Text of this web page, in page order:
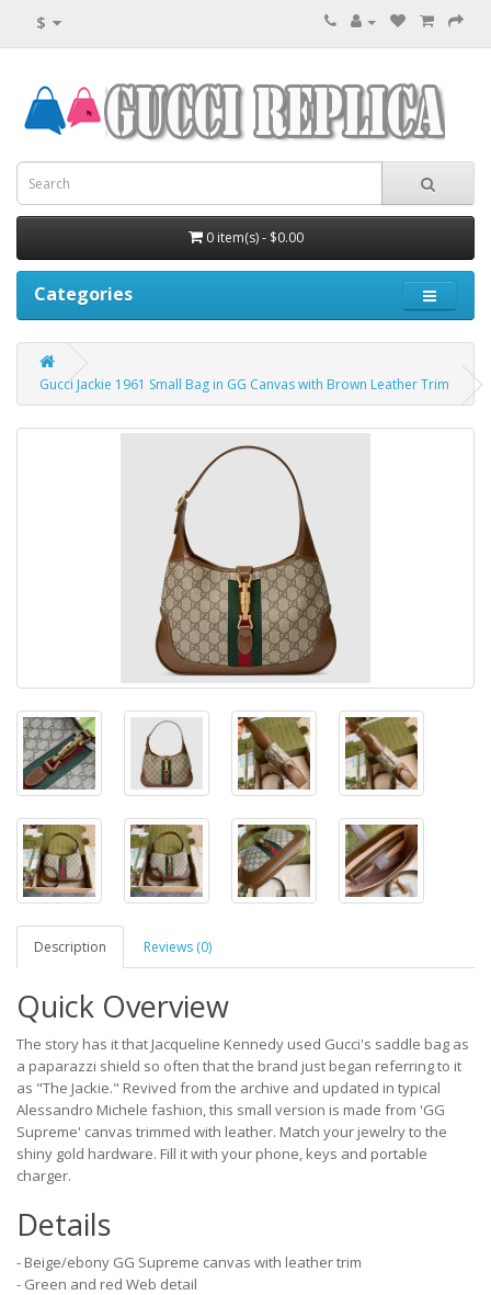
$
0 item(s) - $0.00
Categories
Gucci Jackie 1961 Small Bag in GG Canvas with Brown Leather Trim
Description Reviews (0)
Quick Overview
The story has it that Jacqueline Kennedy used Gucci's saddle bag as
a paparazzi shield so often that the brand just began referring to it
as "The Jackie." Revived from the archive and updated in typical
Alessandro Michele fashion, this small version is made from 'GG
Supreme' canvas trimmed with leather. Match your jewelry to the
shiny gold hardware. Fill it with your phone, keys and portable
charger.
Details
- Beige/ebony GG Supreme canvas with leather trim
- Green and red Web detail